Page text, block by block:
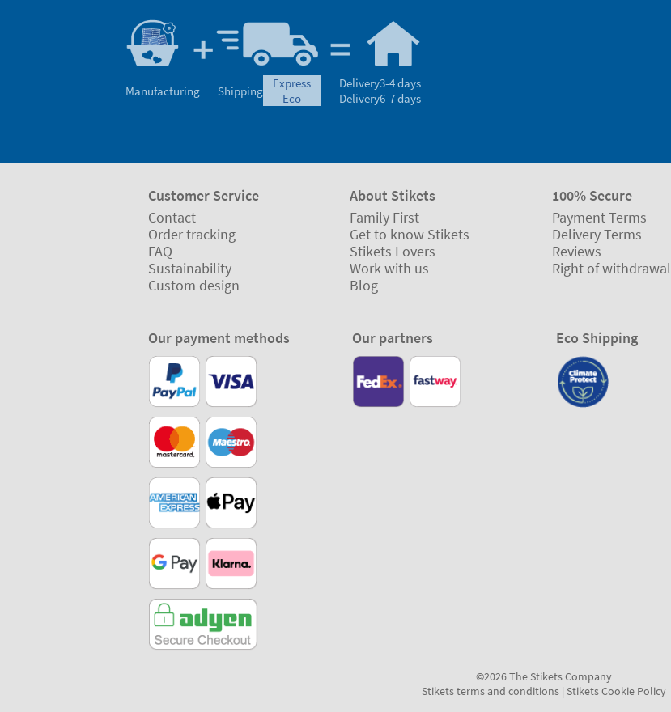
Manufacturing Shipping
express
eco
Delivery3-4 days
Delivery6-7 days
Customer Service
Contact
Order tracking
FAQ
Sustainability
Custom design
About Stikets
Family First
Get to know Stikets
Stikets Lovers
Work with us
Blog
100% Secure
Payment Terms
Delivery Terms
Reviews
Right of withdrawal
Our payment methods Our partners Eco Shipping
©2026 The Stikets Company
Stikets terms and conditions| Stikets Cookie Policy